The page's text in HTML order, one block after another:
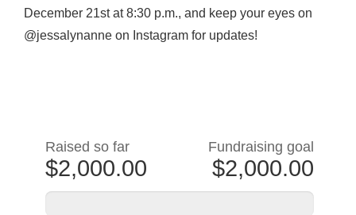
December 21st at 8:30 p.m., and keep your eyes on
@jessalynanne on Instagram for updates!
Raised so far
$2,000.00
Fundraising goal
$2,000.00